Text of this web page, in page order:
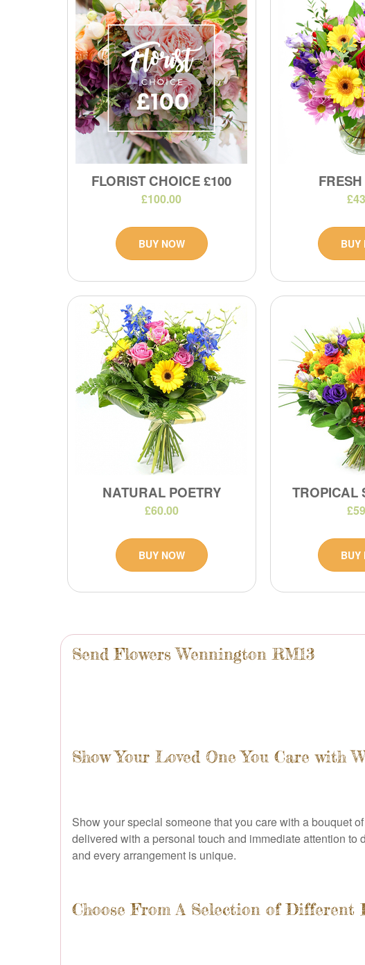
Send Flowers Wennington RM13
Show Your Loved One You Care with
Show your special someone that you care with a bouquet
delivered with a personal touch and immediate attention
and every arrangement is unique.
Choose From A Selection of
FLORIST CHOICE £100
£100.00
BUY NOW BUY
NATURAL POETRY
£60.00
BUY NOW
TROPICAL
BUY